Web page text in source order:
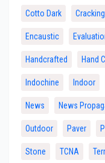
Cotto Dark Cracking
Encaustic
Handcrafted Hand
Indochine Indoor
News News
Outdoor Paver
Stone TCNA